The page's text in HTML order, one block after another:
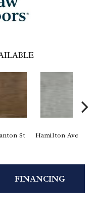
St Hamilton Ave
FINANCING